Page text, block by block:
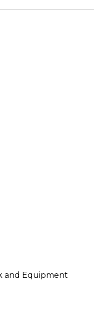
and Equipment